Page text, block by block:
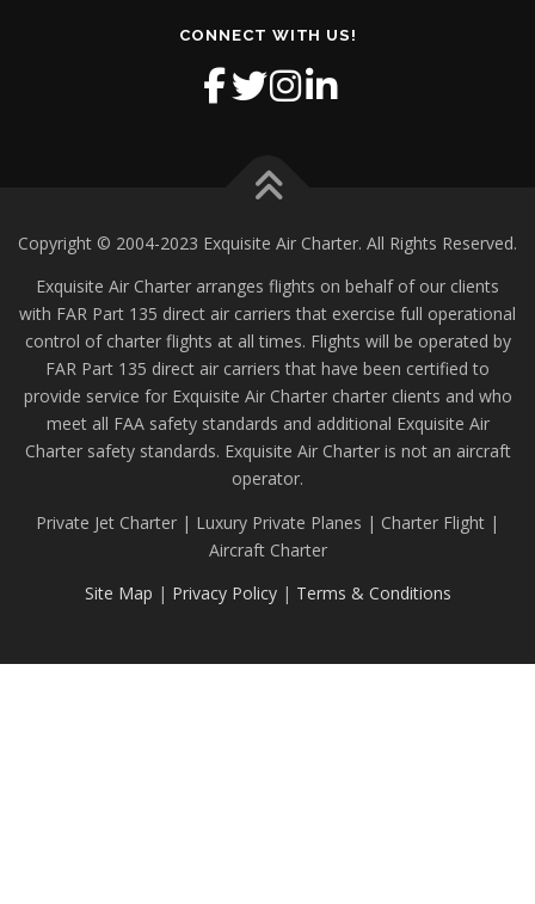
CONNECT WITH US!
Copyright © 2004-2023 Exquisite Air Charter. All Rights Reserved.
Exquisite Air Charter arranges flights on behalf of our clients
with FAR Part 135 direct air carriers that exercise full operational
control of charter flights at all times. Flights will be operated by
FAR Part 135 direct air carriers that have been certified to
provide service for Exquisite Air Charter charter clients and who
meet all FAA safety standards and additional Exquisite Air
Charter safety standards. Exquisite Air Charter is not an aircraft
operator.
Private Jet Charter | Luxury Private Planes | Charter Flight |
Aircraft Charter
Site Map | Privacy Policy| Terms & Conditions